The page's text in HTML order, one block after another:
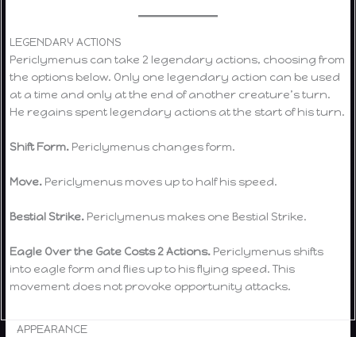
LEGENDARY ACTIONS
Periclymenus can take 2 legendary actions, choosing from
the options below. Only one legendary action can be used
at a time and only at the end of another creature’s turn.
He regains spent legendary actions at the start of his turn.
Shift Form. Periclymenus changes form.
Move. Periclymenus moves up to half his speed.
Bestial Strike. Periclymenus makes one Bestial Strike.
Eagle Over the Gate Costs 2 Actions. Periclymenus shifts
into eagle form and flies up to his flying speed. This
movement does not provoke opportunity attacks.
APPEARANCE